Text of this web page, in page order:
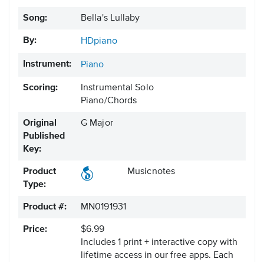
Song: Bella's Lullaby
By: HDpiano
Instrument: Piano
Scoring:
Instrumental Solo
Piano/Chords
Original
Published
Key:
G Major
Product
Type:
Musicnotes
Product #: MN0191931
Price:
$6.99
Includes 1 print + interactive copy with
lifetime access in our free apps. Each